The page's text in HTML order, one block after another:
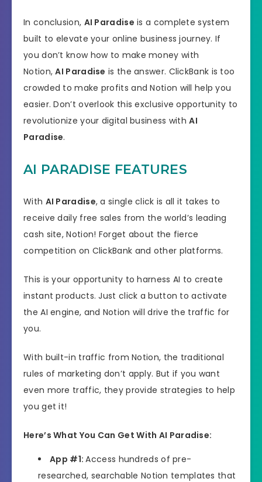
In conclusion, AI Paradise is a complete system
built to elevate your online business journey. If
you don’t know how to make money with
Notion,AI Paradise is the answer. ClickBank is too
crowded to make profits and Notion will help you
easier. Don’t overlook this exclusive opportunity to
revolutionize your digital business withAI
Paradise.
AI PARADISE FEATURES
With AI Paradise, a single click is all it takes to
receive daily free sales from the world’s leading
cash site, Notion! Forget about the fierce
competition on ClickBank and other platforms.
This is your opportunity to harness AI to create
instant products. Just click a button to activate
the AI engine, and Notion will drive the traffic for
you.
With built-in traffic from Notion, the traditional
rules of marketing don’t apply. But if you want
even more traffic, they provide strategies to help
you get it!
Here’s What You Can Get With AI Paradise:
App #1:Access hundreds of pre-
researched, searchable Notion templates that